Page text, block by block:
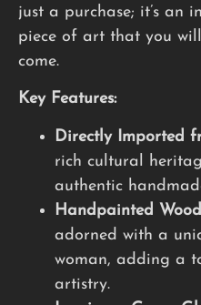
just a purchase; it’s an
piece of art that you
come.
Key Features:
Directly Imported
rich cultural
authentic
Handpainted
adorned with a
woman, adding a
artistry.